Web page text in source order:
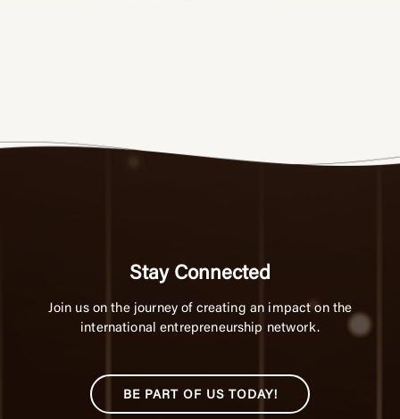
Stay Connected
Join us on the journey of creating an impact on the
international entrepreneurship network.
BE PART OF US TODAY!